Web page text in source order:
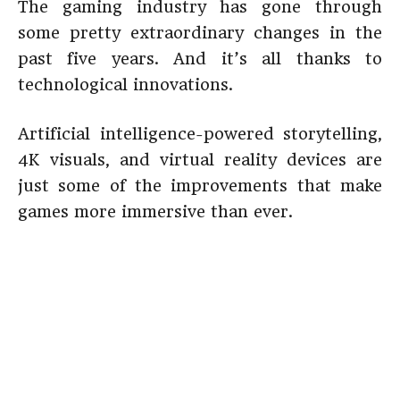
The gaming industry has gone through
some pretty extraordinary changes in the
past five years. And it’s all thanks to
technological innovations.
Artificial intelligence-powered storytelling,
4K visuals, and virtual reality devices are
just some of the improvements that make
games more immersive than ever.